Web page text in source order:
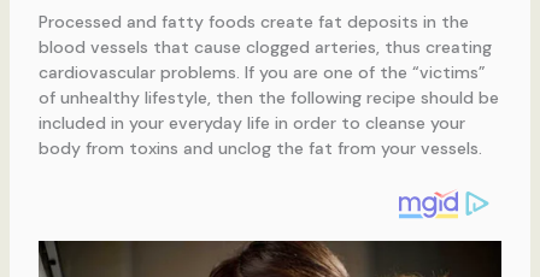
Processed and fatty foods create fat deposits in the
blood vessels that cause clogged arteries, thus creating
cardiovascular problems. If you are one of the “victims”
of unhealthy lifestyle, then the following recipe should be
included in your everyday life in order to cleanse your
body from toxins and unclog the fat from your vessels.